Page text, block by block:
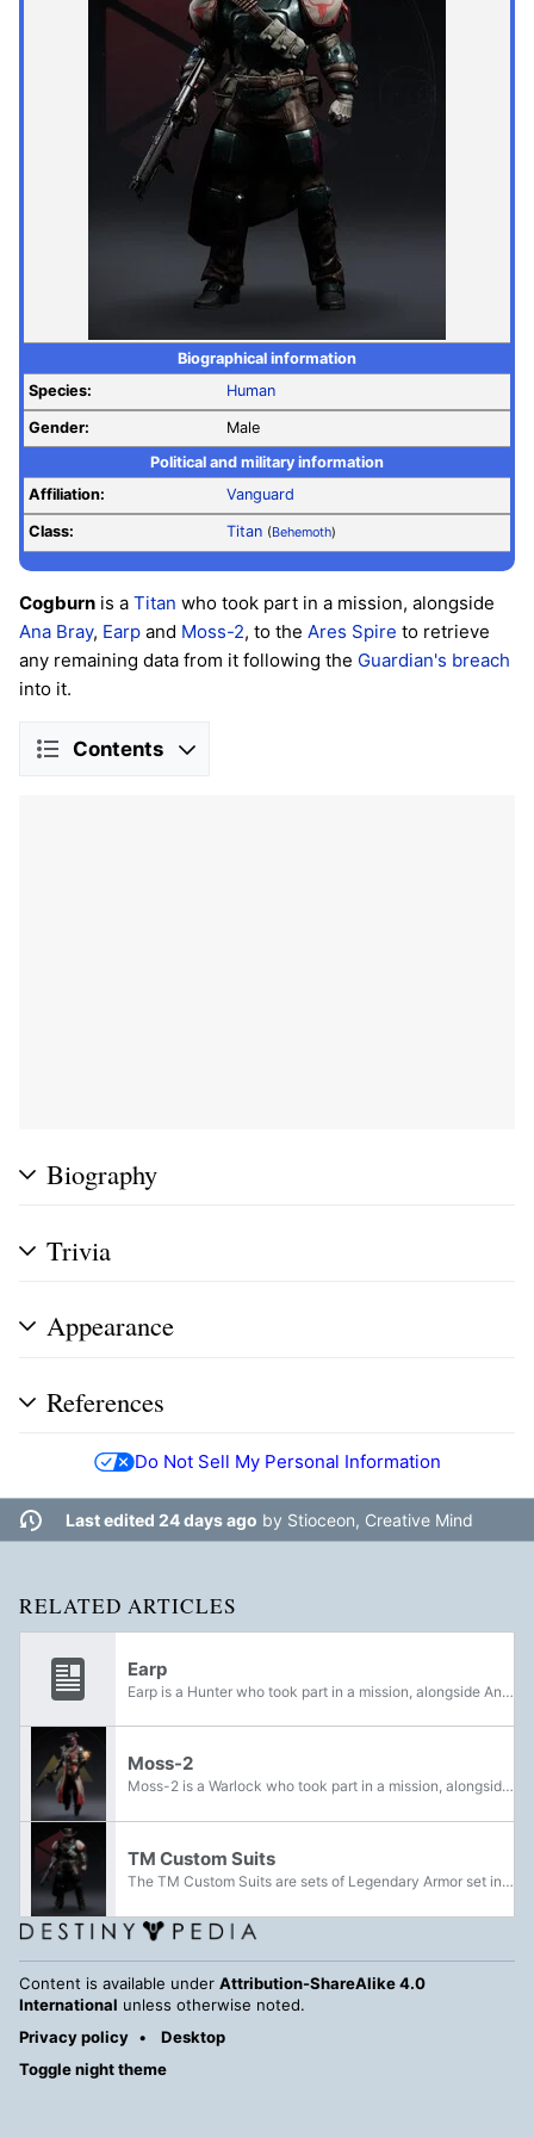
Biographical information
Species:
Human
Gender:
Male
Political and military information
Affiliation:
Vanguard
Class: Titan (Behemoth)
Cogburn is a Titan who took part in a mission, alongside
Ana Bray, Earp and Moss-2, to the Ares Spire to retrieve
any remaining data from it following the Guardian's breach
into it.
Contents
Biography
Trivia
Appearance
References
Do Not Sell My Personal Information
Last edited 24 days ago by Stioceon, Creative Mind
RELATED ARTICLES
Earp
Earp is a Hunter who took part in a mission, alongside Ana Bray, Cogburn and Moss-2, to the Ares Spire to retrieve any remaining data from it following the Guardian's breach into it.
Moss-2
Moss-2 is a Warlock who took part in a mission, alongside Ana Bray, Cogburn and Earp, to the Ares Spire to retrieve any remaining data from it following the Guardian's breach into it.
TM Custom Suits
The TM Custom Suits are sets of Legendary Armor set introduced during Season of the Seraph. They can be acquired as a reward in the Spire of the Watcher Dungeon.
Content is available under Attribution-ShareAlike 4.0
International unless otherwise noted.
Privacy policy
Desktop
Toggle night theme